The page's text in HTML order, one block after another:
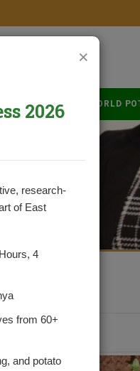
RESOURCES WORLD
×
2026
research-
of East
4
from 60+
and potato